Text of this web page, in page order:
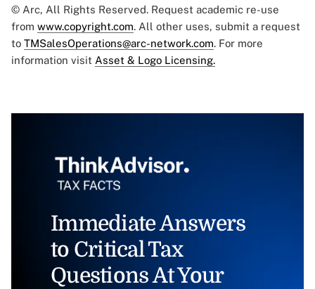
© Arc, All Rights Reserved. Request academic re-use
from www.copyright.com. All other uses, submit a request
to TMSalesOperations@arc-network.com. For more
information visit Asset & Logo Licensing.
Immediate Answers
to Critical Tax
Questions At Your